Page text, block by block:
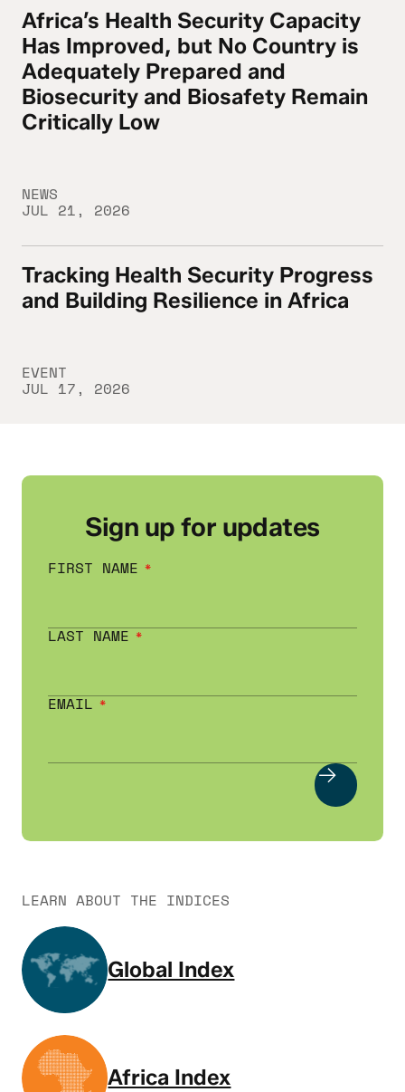
Africa’s Health Security Capacity Has
Africa’s Health Security Capacity
Has Improved, but No Country is
Adequately Prepared and
Biosecurity and Biosafety Remain
Critically Low
NEWS
JUL 21, 2026
Tracking Health Security Progress and
Tracking Health Security Progress
and Building Resilience in Africa
EVENT
JUL 17, 2026
Sign up for updates
FIRST NAME
LAST NAME
EMAIL
LEARN ABOUT THE INDICES
Global Index
Africa Index